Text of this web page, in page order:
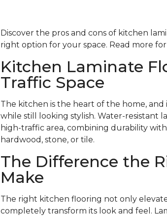
Discover the pros and cons of kitchen
right option for your space. Read more
Kitchen Laminate
Traffic Space
The kitchen is the heart of the home,
while still looking stylish. Water-resistant
high-traffic area, combining durability
hardwood, stone, or tile.
The Difference the
Make
The right kitchen flooring not only
completely transform its look and feel.